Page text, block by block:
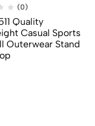
(0)
Quality
Casual Sports
Outerwear Stand